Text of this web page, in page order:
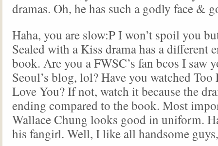
dramas. Oh, he has such a godly face &
Haha, you are slow:P I won’t spoil you
Sealed with a Kiss drama has a different
book. Are you a FWSC’s fan bcos I saw
Seoul’s blog, lol? Have you watched Too
Love You? If not, watch it because the
ending compared to the book. Most
Wallace Chung looks good in uniform.
his fangirl. Well, I like all handsome